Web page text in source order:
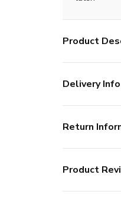
Product
Delivery Info
Return
Product